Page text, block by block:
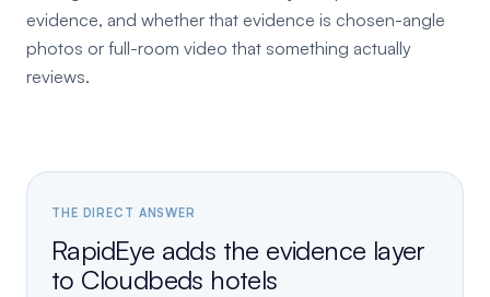
evidence, and whether that evidence is chosen-angle
photos or full-room video that something actually
reviews.
THE DIRECT ANSWER
RapidEye adds the evidence layer
to Cloudbeds hotels